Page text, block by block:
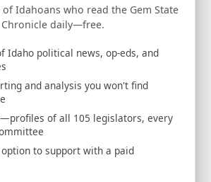
Aug 6, 2026
Man Convicted for Filing
Claim
Idahoans who read the Gem State
Chronicle daily—free.
Idaho political news, op-eds, and
and analysis you won't find
of all 105 legislators, every
to support with a paid